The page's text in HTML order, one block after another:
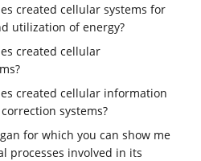
created cellular systems for
utilization of energy?
created cellular
created cellular information
systems?
for which you can show me
processes involved in its